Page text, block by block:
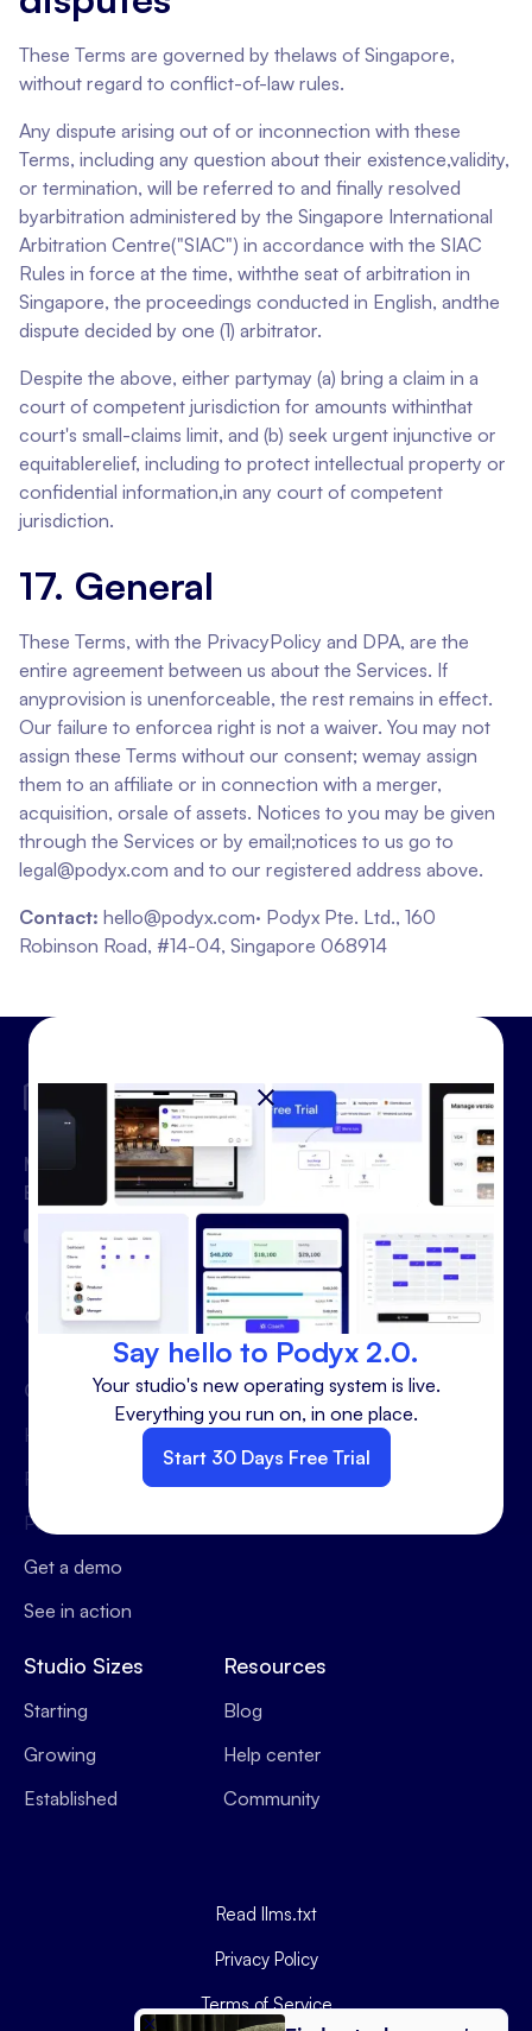
These Terms are governed by thelaws of Singapore,
without regard to conflict-of-law rules.
Any dispute arising out of or inconnection with these
Terms, including any question about their existence,validity,
or termination, will be referred to and finally resolved
byarbitration administered by the Singapore International
Arbitration Centre("SIAC") in accordance with the SIAC
Rules in force at the time, withthe seat of arbitration in
Singapore, the proceedings conducted in English, andthe
dispute decided by one (1) arbitrator.
Despite the above, either partymay (a) bring a claim in a
court of competent jurisdiction for amounts withinthat
court's small-claims limit, and (b) seek urgent injunctive or
equitablerelief, including to protect intellectual property or
confidential information,in any court of competent
jurisdiction.
17. General
These Terms, with the PrivacyPolicy and DPA, are the
entire agreement between us about the Services. If
anyprovision is unenforceable, the rest remains in effect.
Our failure to enforcea right is not a waiver. You may not
assign these Terms without our consent; wemay assign
them to an affiliate or in connection with a merger,
acquisition, orsale of assets. Notices to you may be given
through the Services or by email;notices to us go to
legal@podyx.com and to our registered address above.
Contact: hello@podyx.com· Podyx Pte. Ltd., 160
Robinson Road, #14-04, Singapore 068914
Say hello to Podyx 2.0.
Your studio's new operating system is live.
Everything you run on, in one place.
Start 30 Days Free Trial
Making the Podcast Studio
Business Better
hello@podyx.com
Quick Links
Home
Features
Pricing
Get a demo
See in action
Use cases
Sales
Studio Sizes
Starting
Growing
Established
Resources
Blog
Help center
Community
Read llms.txt
Privacy Policy
Terms of Service